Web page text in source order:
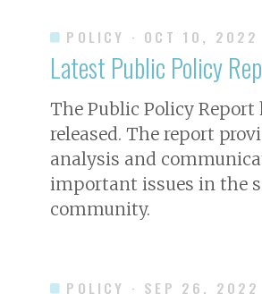
POLICY · OCT 10, 2022
Latest Public Policy
The Public Policy Report
released. The report
analysis and
important issues in the
community.
POLICY · SEP 26, 2022